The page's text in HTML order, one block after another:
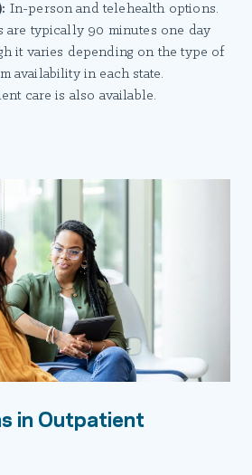
In-person and telehealth options.
are typically 90 minutes one day
it varies depending on the type of
availability in each state.
care is also available.
in Outpatient